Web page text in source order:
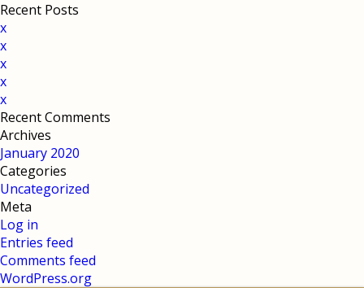
Recent Posts
x
x
x
x
x
Recent Comments
Archives
January 2020
Categories
Uncategorized
Meta
Log in
Entries feed
Comments feed
WordPress.org